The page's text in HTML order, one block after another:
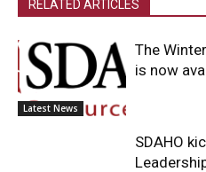
RELATED ARTICLES
Latest News
The
is now
SDAHO